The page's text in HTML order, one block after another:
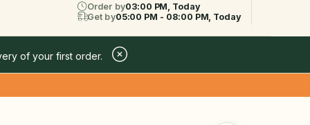
Order by03:00 PM, Today
Get by05:00 PM - 08:00 PM, Today
of your first order.